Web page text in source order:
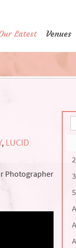
Latest Venues
, LUCID
Photographer